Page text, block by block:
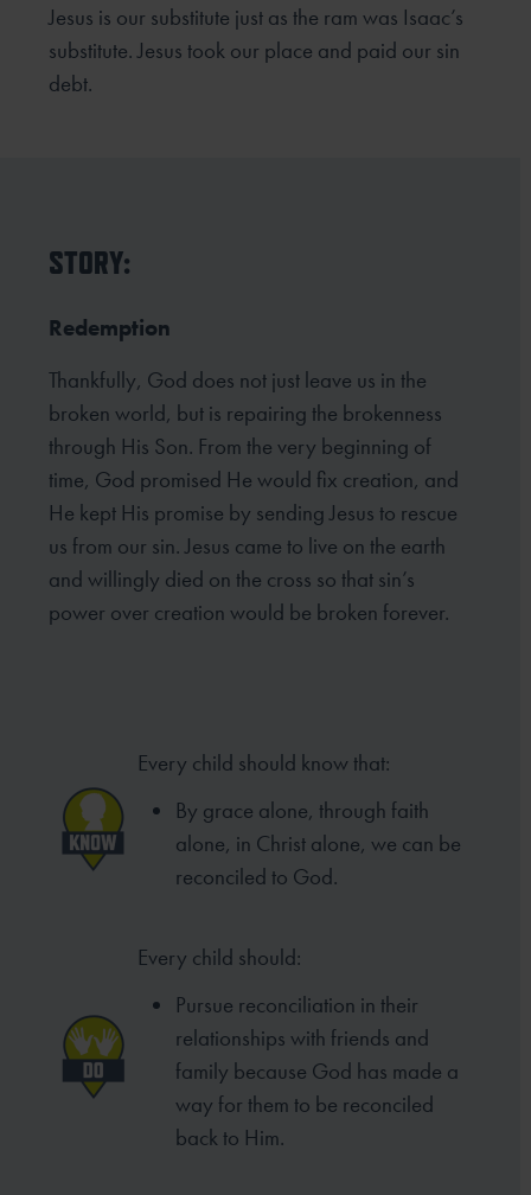
Jesus is our substitute just as the ram was Isaac’s
substitute. Jesus took our place and paid our sin
debt.
STORY:
Redemption
Thankfully, God does not just leave us in the
broken world, but is repairing the brokenness
through His Son. From the very beginning of
time, God promised He would fix creation, and
He kept His promise by sending Jesus to rescue
us from our sin. Jesus came to live on the earth
and willingly died on the cross so that sin’s
power over creation would be broken forever.
Every child should know that:
By grace alone, through faith
alone, in Christ alone, we can be
reconciled to God.
Every child should:
Pursue reconciliation in their
relationships with friends and
family because God has made a
way for them to be reconciled
back to Him.